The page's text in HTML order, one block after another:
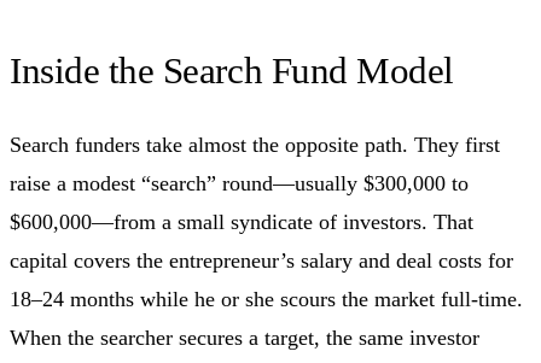
Inside the Search Fund Model
Search funders take almost the opposite path. They first
raise a modest “search” round—usually $300,000 to
$600,000—from a small syndicate of investors. That
capital covers the entrepreneur’s salary and deal costs for
18–24 months while he or she scours the market full-time.
When the searcher secures a target, the same investor